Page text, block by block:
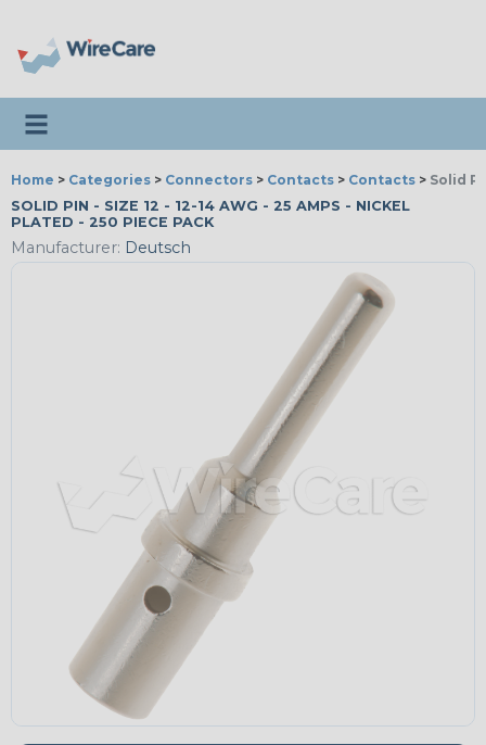
Toggle navigation
Home > Categories > Connectors > Contacts > Contacts > Solid
SOLID PIN - SIZE 12 - 12-14 AWG - 25 AMPS - NICKEL
PLATED - 250 PIECE PACK
Manufacturer: Deutsch